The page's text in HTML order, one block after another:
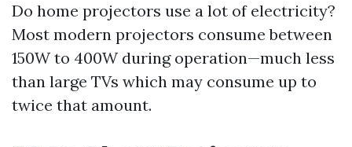
Do home projectors use a lot of electricity?
Most modern projectors consume between
150W to 400W during operation—much less
than large TVs which may consume up to
twice that amount.